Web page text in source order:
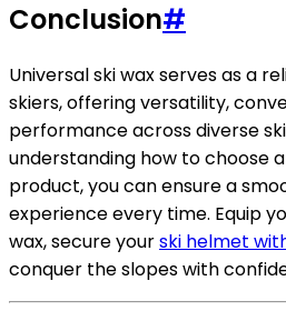
Conclusion#
Universal ski wax serves as a
skiers, offering versatility,
performance across diverse
understanding how to choose
product, you can ensure a
experience every time. Equip
wax, secure yourski helmet
conquer the slopes with